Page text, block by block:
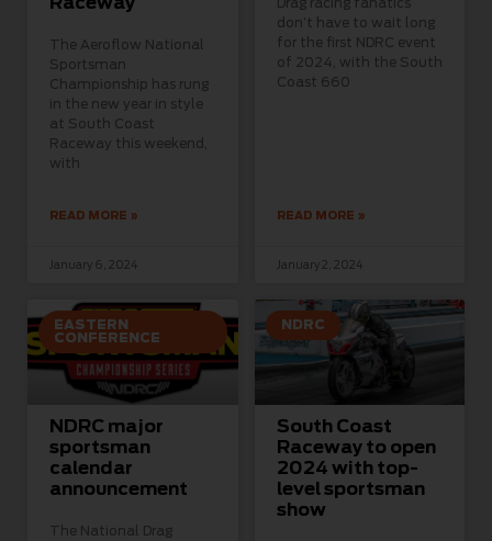
The Aeroflow National
Sportsman
Championship has rung
in the new year in style
at South Coast
Raceway this weekend,
with
READ MORE »
January 6, 2024
don’t have to wait long
for the first NDRC event
of 2024, with the South
Coast 660
READ MORE »
January 2, 2024
EASTERN
CONFERENCE
NDRC major
sportsman
calendar
announcement
The National Drag
NDRC
South Coast
Raceway to open
2024 with top-
level sportsman
show